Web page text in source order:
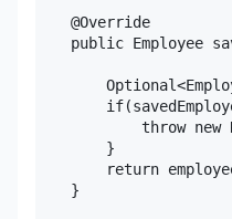
    @Override
public Employee
throw new
        }
return
    }